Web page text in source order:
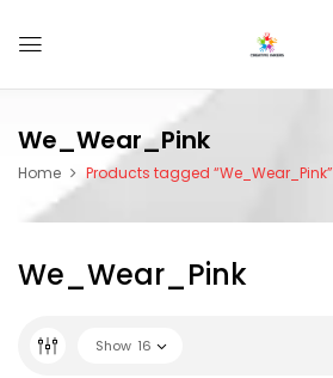
We_Wear_Pink
Home Products tagged “We_Wear_Pink”
We_Wear_Pink
Show 16